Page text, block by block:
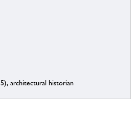
architectural historian